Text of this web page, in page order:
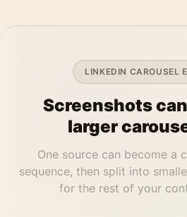
LINKEDIN CAROUSEL
Screenshots
larger
One source can become a
sequence, then split into
for the rest of your